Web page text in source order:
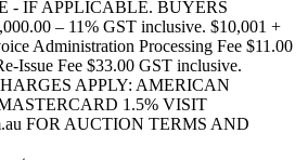
- IF APPLICABLE. BUYERS
– 11% GST inclusive. $10,001 +
Administration Processing Fee $11.00
Issue Fee $33.00 GST inclusive.
APPLY: AMERICAN
1.5% VISIT
FOR AUCTION TERMS AND